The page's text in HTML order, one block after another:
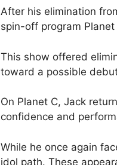
After his elimination
spin-off program Planet
This show offered
toward a possible
On Planet C, Jack
confidence and
While he once again
idol path. These